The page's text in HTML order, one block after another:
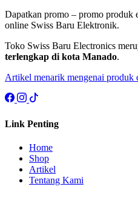
Dapatkan promo – promo produk
online Swiss Baru Elektronik.
Toko Swiss Baru Electronics
terlengkap di kota Manado.
Artikel menarik mengenai produk
Link Penting
Home
Shop
Artikel
Tentang Kami